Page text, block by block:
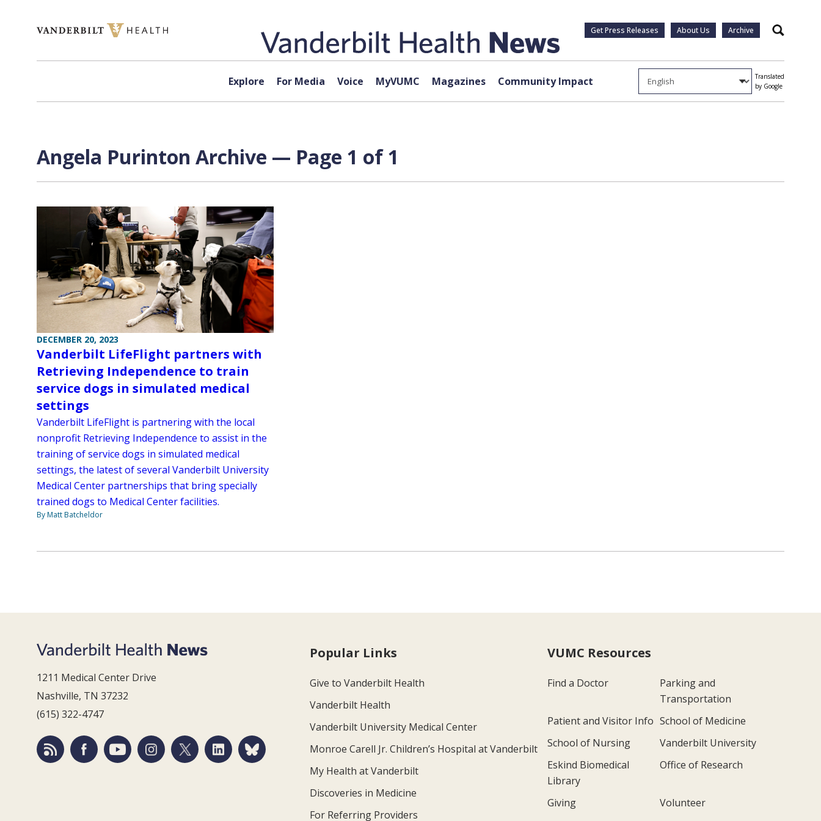
Get Press Releases About Us Archive Search
Explore For Media Voice MyVUMC Magazines Community Impact
Translated
by Google
Angela Purinton Archive — Page 1 of 1
DECEMBER 20, 2023
Vanderbilt LifeFlight partners with
Retrieving Independence to train
service dogs in simulated medical
settings
Vanderbilt LifeFlight is partnering with the local
nonprofit Retrieving Independence to assist in the
training of service dogs in simulated medical
settings, the latest of several Vanderbilt University
Medical Center partnerships that bring specially
trained dogs to Medical Center facilities.
By Matt Batcheldor
1211 Medical Center Drive
Nashville, TN 37232
(615) 322-4747
Popular Links
Give to Vanderbilt Health
Vanderbilt Health
Vanderbilt University Medical Center
Monroe Carell Jr. Children’s Hospital at Vanderbilt
My Health at Vanderbilt
Discoveries in Medicine
For Referring Providers
VUMC Resources
Find a Doctor
Parking and
Transportation
Patient and Visitor Info School of Medicine
School of Nursing
Vanderbilt University
Eskind Biomedical
Library
Office of Research
Giving
Volunteer